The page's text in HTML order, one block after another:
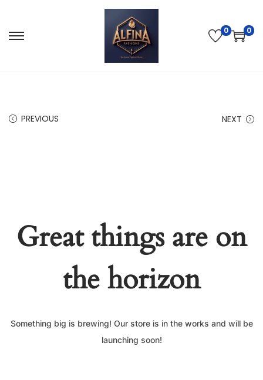
0 0
PREVIOUS NEXT
Great things are on
the horizon
Something big is brewing! Our store is in the works and will be
launching soon!